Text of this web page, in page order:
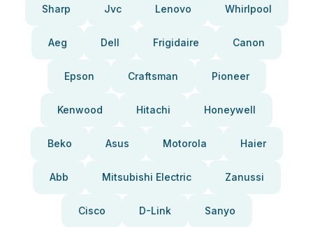
Sharp Jvc Lenovo Whirlpool
Aeg Dell Frigidaire Canon
Epson Craftsman Pioneer
Kenwood Hitachi Honeywell
Beko Asus Motorola Haier
Abb Mitsubishi Electric Zanussi
Cisco D-Link Sanyo